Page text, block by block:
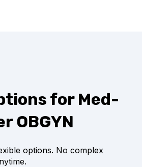
for Med-
OBGYN
options. No complex